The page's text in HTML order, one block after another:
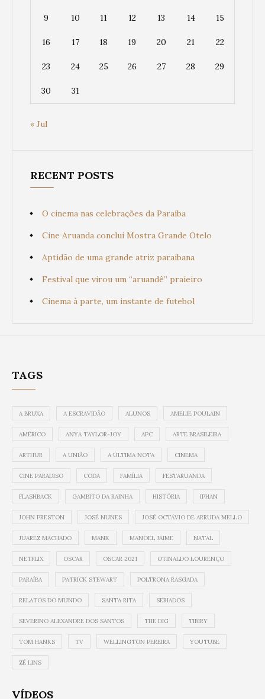
9 10 11 12 13 14 15
16 17 18 19 20 21 22
23 24 25 26 27 28 29
30 31
« Jul
RECENT POSTS
O cinema nas celebrações da Paraíba
Cine Aruanda conclui Mostra Grande Otelo
Aptidão de uma grande atriz paraibana
Festival que virou um “aruandê” praieiro
Cinema à parte, um instante de futebol
TAGS
A BRUXA A ESCRAVIDÃO ALUNOS AMELIE POULAIN
AMÉRICO ANYA TAYLOR-JOY APC ARTE BRASILEIRA
ARTHUR A UNIÃO A ÚLTIMA NOTA CINEMA
CINE PARADISO CODA FAMÍLIA FESTARUANDA
FLASHBACK GAMBITO DA RAINHA HISTÓRIA IPHAN
JOHN PRESTON JOSÉ NUNES JOSÉ OCTÁVIO DE ARRUDA MELLO
JUAREZ MACHADO MANK MANOEL JAIME NATAL
NETFLIX OSCAR OSCAR 2021 OTINALDO LOURENÇO
PARAÍBA PATRICK STEWART POLTRONA RASGADA
RELATOS DO MUNDO SANTA RITA SERIADOS
SEVERINO ALEXANDRE DOS SANTOS THE DIG TIBIRY
TOM HANKS TV WELLINGTON PEREIRA YOUTUBE
ZÉ LINS
VÍDEOS